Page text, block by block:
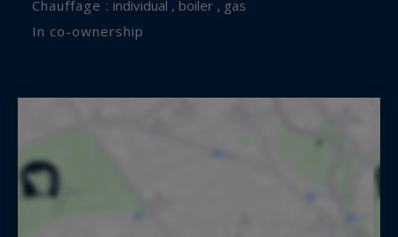
Chauffage : individual , boiler , gas
In co-ownership